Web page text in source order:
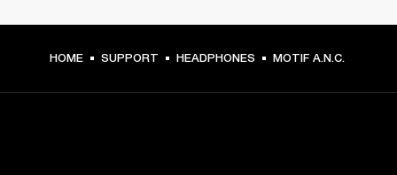
HOME SUPPORT HEADPHONES MOTIF A.N.C.